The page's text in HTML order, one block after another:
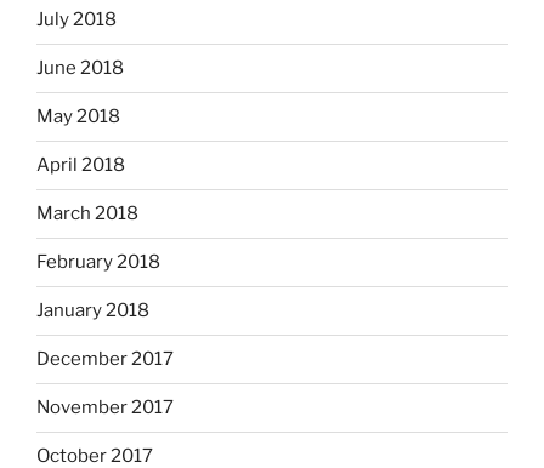
July 2018
June 2018
May 2018
April 2018
March 2018
February 2018
January 2018
December 2017
November 2017
October 2017